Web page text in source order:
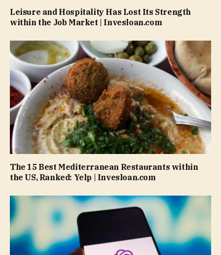
Leisure and Hospitality Has Lost Its Strength
within the Job Market | Invesloan.com
The 15 Best Mediterranean Restaurants within
the US, Ranked: Yelp | Invesloan.com